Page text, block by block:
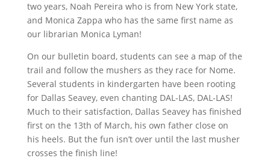
two years, Noah Pereira who is from New York state,
and Monica Zappa who has the same first name as
our librarian Monica Lyman!
On our bulletin board, students can see a map of the
trail and follow the mushers as they race for Nome.
Several students in kindergarten have been rooting
for Dallas Seavey, even chanting DAL-LAS, DAL-LAS!
Much to their satisfaction, Dallas Seavey has finished
first on the 13th of March, his own father close on
his heels. But the fun isn’t over until the last musher
crosses the finish line!